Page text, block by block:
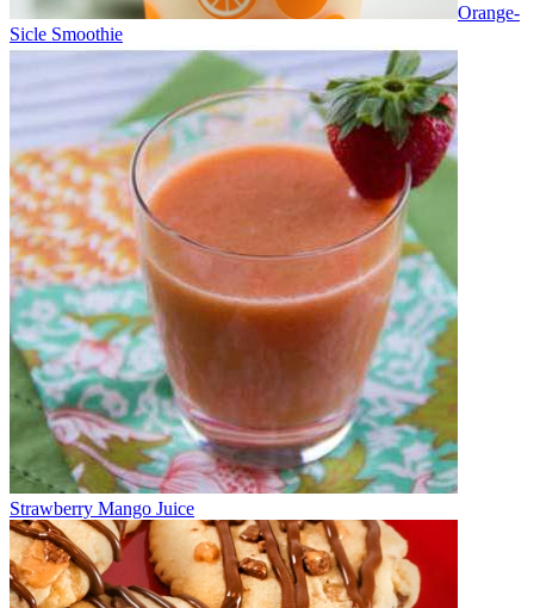
Orange-
Sicle Smoothie
Strawberry Mango Juice